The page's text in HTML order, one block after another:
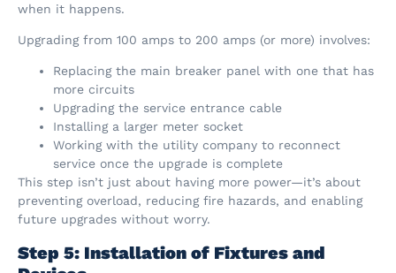
when it happens.
Upgrading from 100 amps to 200 amps (or more) involves:
Replacing the main breaker panel with one that has
more circuits
Upgrading the service entrance cable
Installing a larger meter socket
Working with the utility company to reconnect
service once the upgrade is complete
This step isn’t just about having more power—it’s about
preventing overload, reducing fire hazards, and enabling
future upgrades without worry.
Step 5: Installation of Fixtures and